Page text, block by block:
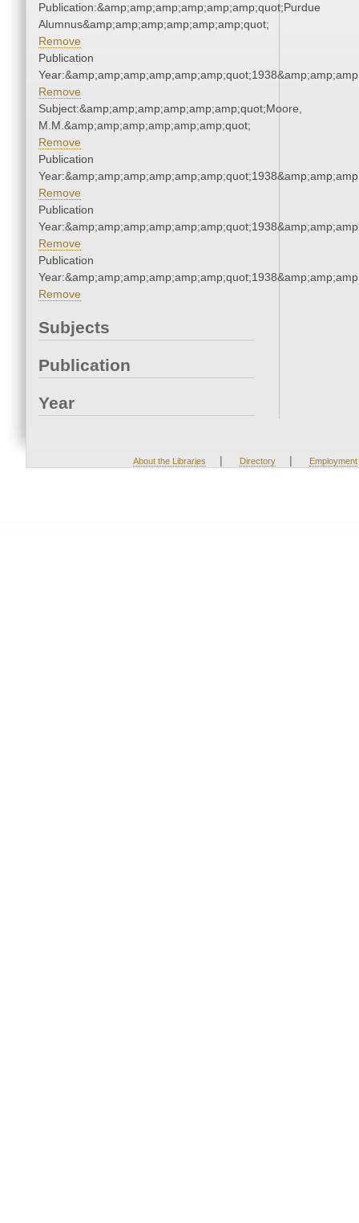
Publication:&amp;amp;amp;amp;amp;amp;quot;Purdue
Alumnus&amp;amp;amp;amp;amp;amp;quot;
Remove
Publication
Remove
Subject:&amp;amp;amp;amp;amp;amp;quot;Moore,
M.M.&amp;amp;amp;amp;amp;amp;quot;
Remove
Publication
Remove
Publication
Remove
Publication
Remove
Subjects
Publication
Year
About the Libraries | Directory | Employment